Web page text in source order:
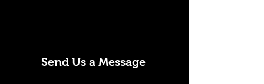
Send Us a Message